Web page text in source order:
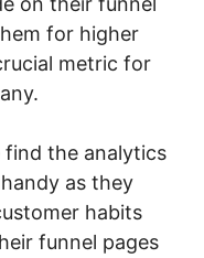
for higher
metric for
find the analytics
as they
habits
funnel pages